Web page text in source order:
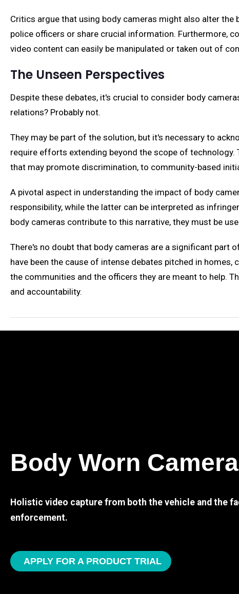
Critics argue that using body cameras might also alter
police officers or share crucial information. Furthermore,
video content can easily be manipulated or taken out of
The Unseen Perspectives
Despite these debates, it's crucial to consider body
relations? Probably not.
They may be part of the solution, but it's necessary to
require efforts extending beyond the scope of
that may promote discrimination, to community-based
A pivotal aspect in understanding the impact of body
responsibility, while the latter can be interpreted as
body cameras contribute to this narrative, they must be
There's no doubt that body cameras are a significant part
have been the cause of intense debates pitched in
the communities and the officers they are meant to help.
and accountability.
Body Worn
Holistic video capture from both the vehicle and the
enforcement.
APPLY FOR A PRODUCT TRIAL